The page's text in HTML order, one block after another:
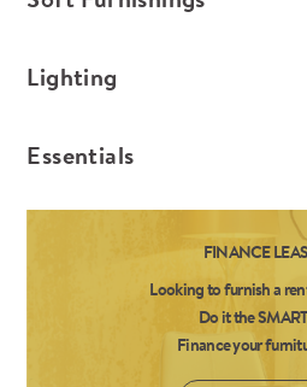
Lighting
Essentials
FINANCE
Looking to furnish a
Do it the
Finance your